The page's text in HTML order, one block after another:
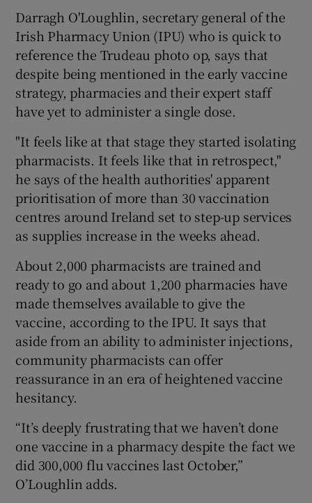
Darragh O'Loughlin, secretary general of the
Irish Pharmacy Union (IPU) who is quick to
reference the Trudeau photo op, says that
despite being mentioned in the early vaccine
strategy, pharmacies and their expert staff
have yet to administer a single dose.
"It feels like at that stage they started isolating
pharmacists. It feels like that in retrospect,"
he says of the health authorities' apparent
prioritisation of more than 30 vaccination
centres around Ireland set to step-up services
as supplies increase in the weeks ahead.
About 2,000 pharmacists are trained and
ready to go and about 1,200 pharmacies have
made themselves available to give the
vaccine, according to the IPU. It says that
aside from an ability to administer injections,
community pharmacists can offer
reassurance in an era of heightened vaccine
hesitancy.
“It’s deeply frustrating that we haven’t done
one vaccine in a pharmacy despite the fact we
did 300,000 flu vaccines last October,”
O’Loughlin adds.